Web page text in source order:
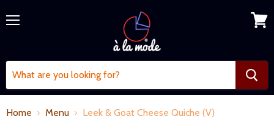
Home Menu Leek & Goat Cheese Quiche (V)